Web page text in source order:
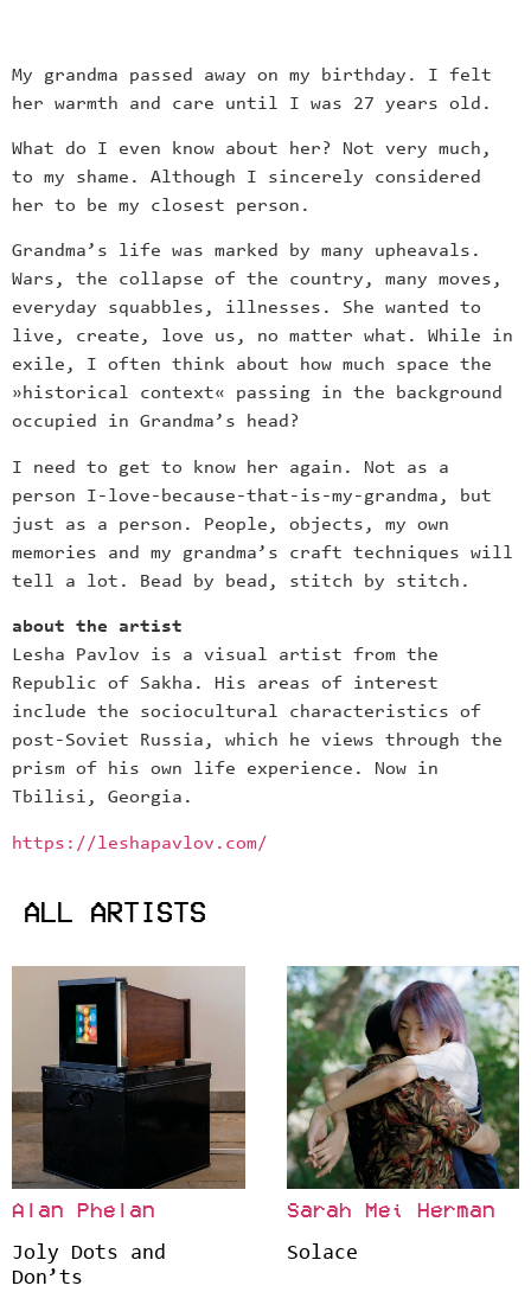
My grandma passed away on my birthday. I felt
her warmth and care until I was 27 years old.
What do I even know about her? Not very much,
to my shame. Although I sincerely considered
her to be my closest person.
Grandma’s life was marked by many upheavals.
Wars, the collapse of the country, many moves,
everyday squabbles, illnesses. She wanted to
live, create, love us, no matter what. While in
exile, I often think about how much space the
»historical context« passing in the background
occupied in Grandma’s head?
I need to get to know her again. Not as a
person I-love-because-that-is-my-grandma, but
just as a person. People, objects, my own
memories and my grandma’s craft techniques will
tell a lot. Bead by bead, stitch by stitch.
about the artist
Lesha Pavlov is a visual artist from the
Republic of Sakha. His areas of interest
include the sociocultural characteristics of
post-Soviet Russia, which he views through the
prism of his own life experience. Now in
Tbilisi, Georgia.
https://leshapavlov.com/
ALL ARTISTS
Alan Phelan
Joly Dots and
Don’ts
Sarah Mei Herman
Solace